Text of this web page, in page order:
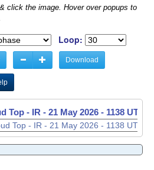
click the image. Hover over popups to
Loop:
Download
Top - IR - 21 May 2026 - 1139 UTC